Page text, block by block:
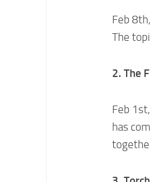
Feb
The
2. The
Feb
has